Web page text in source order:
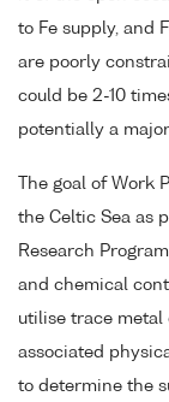
to Fe supply, and
are poorly
could be 2-10
potentially a
The goal of Work
the Celtic Sea as
Research
and chemical
utilise trace metal
associated
to determine the